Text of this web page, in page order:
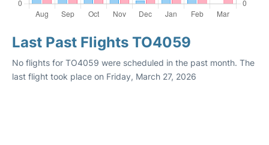
Last Past Flights TO4059
No flights for TO4059 were scheduled in the past month. The
last flight took place on Friday, March 27, 2026